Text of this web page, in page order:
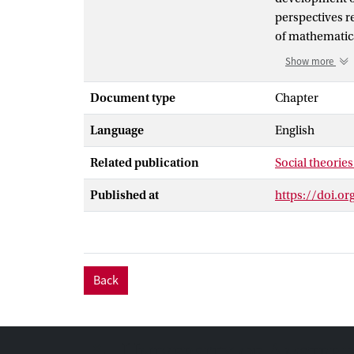
perspectives
of
perceiving
under the
uncertainty
recent
certain
to
Show more
Document type Chapter
Language English
Related publication Social
Published at https://
Back